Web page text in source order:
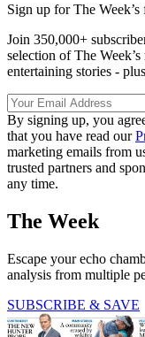
Sign up for The
Join 350,000+
selection of The
entertaining stories -
By signing up, you
that you have read our
marketing emails from
trusted partners and
any time.
The Week
Escape your echo
analysis from multiple
SUBSCRIBE & SAVE